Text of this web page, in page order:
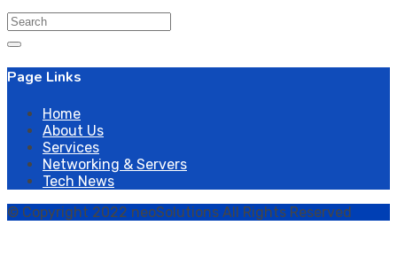
Search
Page Links
Home
About Us
Services
Networking & Servers
Tech News
© Copyright 2022 neoSolutions All Rights Reserved